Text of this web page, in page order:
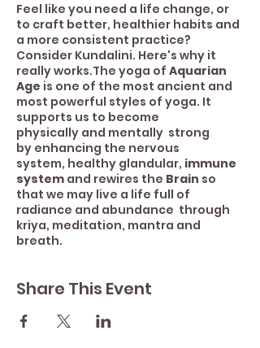
Feel like you need a life change, or
to craft better, healthier habits and
a more consistent practice?
Consider Kundalini. Here's why it
really works.The yoga of Aquarian
Age is one of the most ancient and
most powerful styles of yoga. It
supports us to become
physically and mentally strong
by enhancing the nervous
system, healthy glandular, immune
system and rewires the Brain so
that we may live a life full of
radiance and abundance through
kriya, meditation, mantra and
breath.
Share This Event